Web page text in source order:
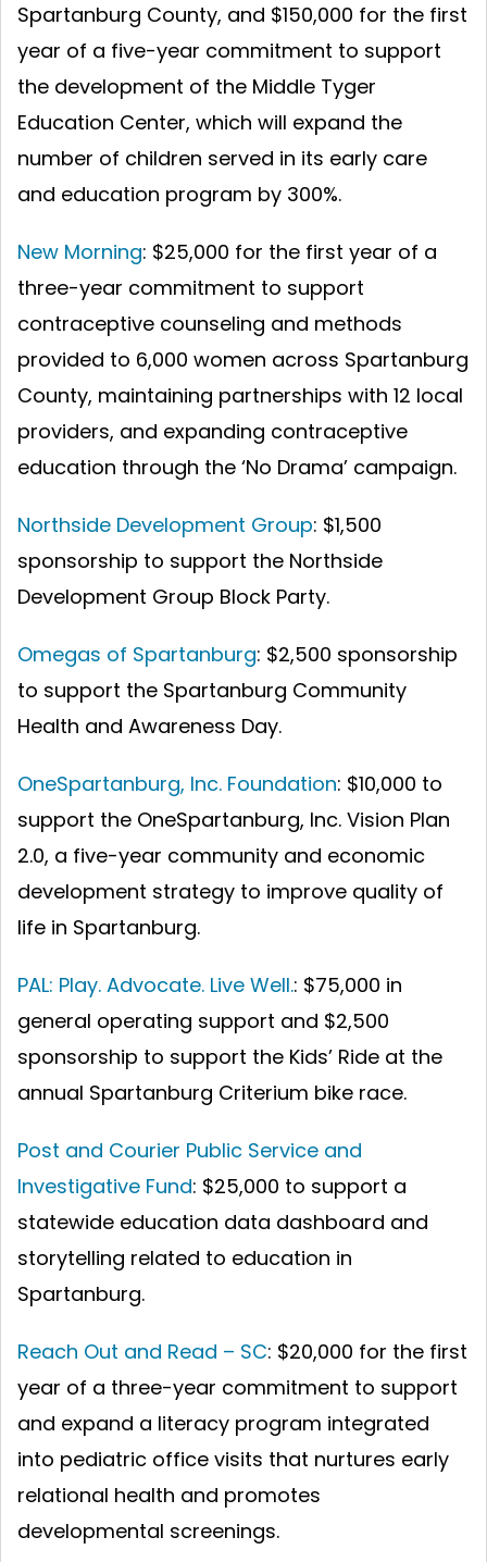
Spartanburg County, and $150,000 for the first
year of a five-year commitment to support
the development of the Middle Tyger
Education Center, which will expand the
number of children served in its early care
and education program by 300%.
New Morning: $25,000 for the first year of a
three-year commitment to support
contraceptive counseling and methods
provided to 6,000 women across Spartanburg
County, maintaining partnerships with 12 local
providers, and expanding contraceptive
education through the ‘No Drama’ campaign.
Northside Development Group: $1,500
sponsorship to support the Northside
Development Group Block Party.
Omegas of Spartanburg: $2,500 sponsorship
to support the Spartanburg Community
Health and Awareness Day.
OneSpartanburg, Inc. Foundation: $10,000 to
support the OneSpartanburg, Inc. Vision Plan
2.0, a five-year community and economic
development strategy to improve quality of
life in Spartanburg.
PAL: Play. Advocate. Live Well.: $75,000 in
general operating support and $2,500
sponsorship to support the Kids’ Ride at the
annual Spartanburg Criterium bike race.
Post and Courier Public Service and
Investigative Fund: $25,000 to support a
statewide education data dashboard and
storytelling related to education in
Spartanburg.
Reach Out and Read – SC: $20,000 for the first
year of a three-year commitment to support
and expand a literacy program integrated
into pediatric office visits that nurtures early
relational health and promotes
developmental screenings.